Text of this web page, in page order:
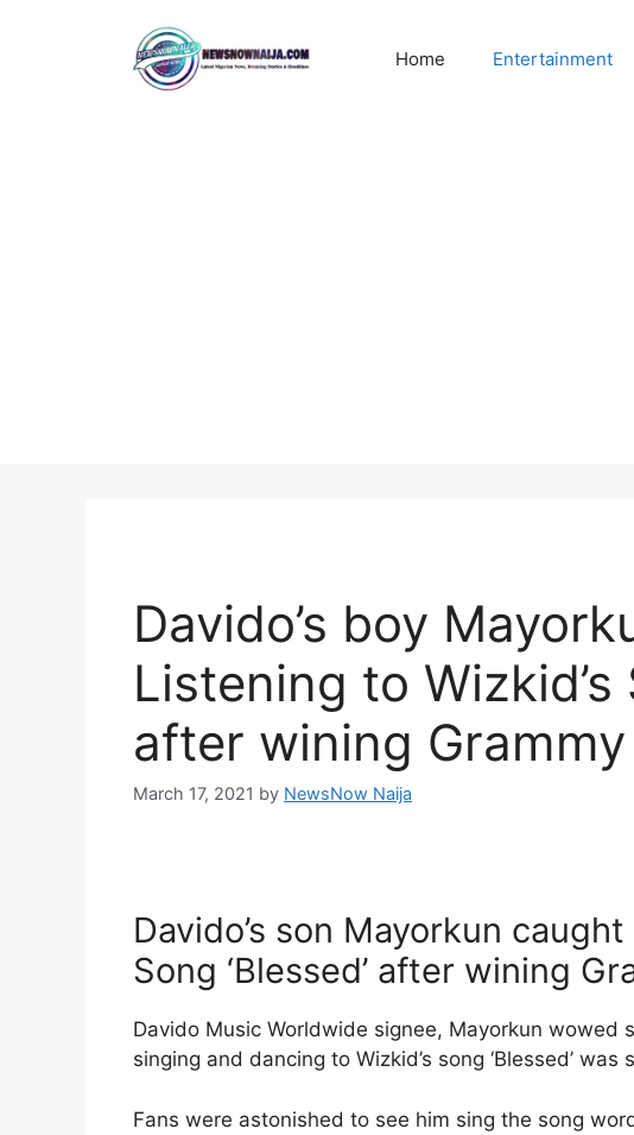
Home Entertainment
Davido’s boy
Listening to Wizkid’s
after wining
March 17, 2021 by NewsNow Naija
Davido’s son Mayorkun
Song ‘Blessed’ after wining
Davido Music Worldwide signee, Mayorkun wowed
singing and dancing to Wizkid’s song ‘Blessed’
Fans were astonished to see him sing the song